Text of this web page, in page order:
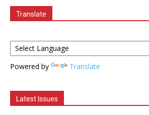
Translate
Powered by Translate
Latest Issues